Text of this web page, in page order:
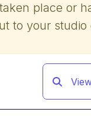
place or
to your studio